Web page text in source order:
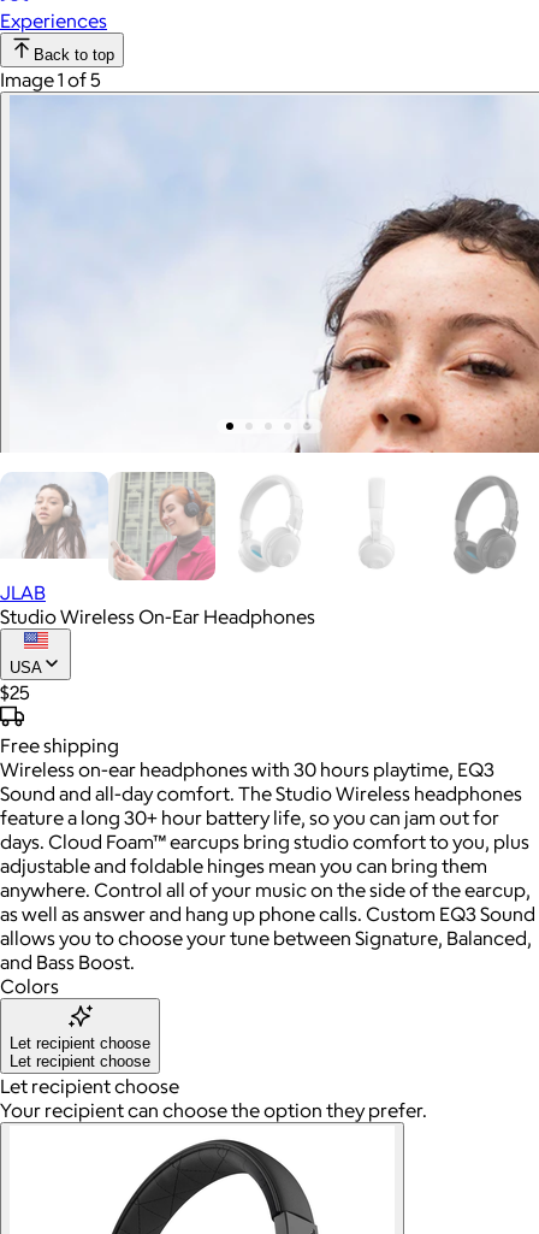
Experiences
Back to top
Image 1 of 5
JLAB
Studio Wireless On-Ear Headphones
USA
$25
Freeshipping
Wireless on-ear headphones with 30 hours playtime, EQ3
Sound and all-day comfort. The Studio Wireless headphones
feature a long 30+ hour battery life, so you can jam out for
days. Cloud Foam™ earcups bring studio comfort to you, plus
adjustable and foldable hinges mean you can bring them
anywhere. Control all of your music on the side of the earcup,
as well as answer and hang up phone calls. Custom EQ3 Sound
allows you to choose your tune between Signature, Balanced,
and Bass Boost.
Colors
Let recipient choose
Let recipient choose
Let recipient choose
Your recipient can choose the option they prefer.